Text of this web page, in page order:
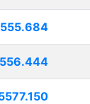
555.684
556.444